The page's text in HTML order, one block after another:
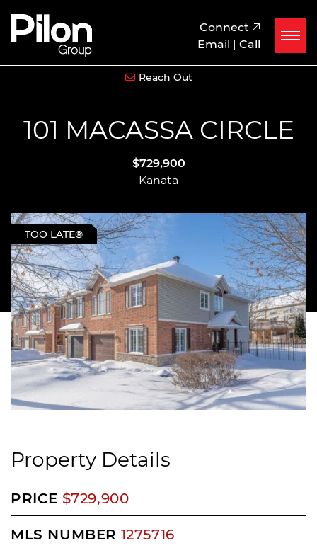
Skip to content
Pilon Group
Connect
Email | Call
Reach Out
101 MACASSA CIRCLE
$729,900
Kanata
TOO LATE®
Property Details
PRICE $729,900
MLS NUMBER 1275716